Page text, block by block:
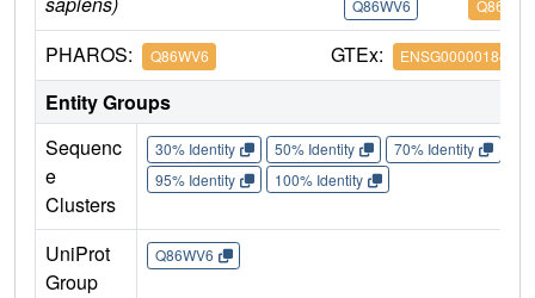
Q86WV6 Q86WV6
PHAROS: Q86WV6 GTEx: ENSG00000184584
Entity Groups
Sequenc
e
Clusters
30% Identity 50% Identity 70% Identity
95% Identity
100% Identity
UniProt
Group
Q86WV6